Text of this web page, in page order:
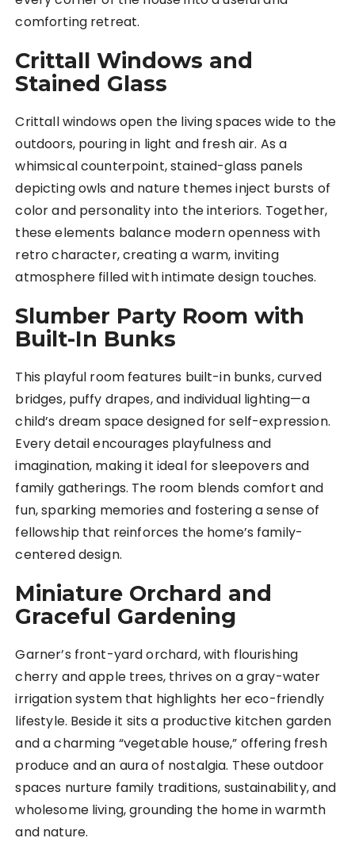
comforting retreat.
Crittall Windows and
Stained Glass
Crittall windows open the living spaces wide to the
outdoors, pouring in light and fresh air. As a
whimsical counterpoint, stained-glass panels
depicting owls and nature themes inject bursts of
color and personality into the interiors. Together,
these elements balance modern openness with
retro character, creating a warm, inviting
atmosphere filled with intimate design touches.
Slumber Party Room with
Built-In Bunks
This playful room features built-in bunks, curved
bridges, puffy drapes, and individual lighting—a
child’s dream space designed for self-expression.
Every detail encourages playfulness and
imagination, making it ideal for sleepovers and
family gatherings. The room blends comfort and
fun, sparking memories and fostering a sense of
fellowship that reinforces the home’s family-
centered design.
Miniature Orchard and
Graceful Gardening
Garner’s front-yard orchard, with flourishing
cherry and apple trees, thrives on a gray-water
irrigation system that highlights her eco-friendly
lifestyle. Beside it sits a productive kitchen garden
and a charming “vegetable house,” offering fresh
produce and an aura of nostalgia. These outdoor
spaces nurture family traditions, sustainability, and
wholesome living, grounding the home in warmth
and nature.